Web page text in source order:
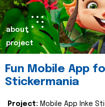
about
project
Fun Mobile App
Stickermania
Project: Mobile App Inke